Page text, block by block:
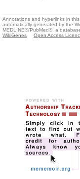
Annotations and hyperlinks in
automatically generated by the
MEDLINE®/PubMed®, a
WikiGenes
Open Access